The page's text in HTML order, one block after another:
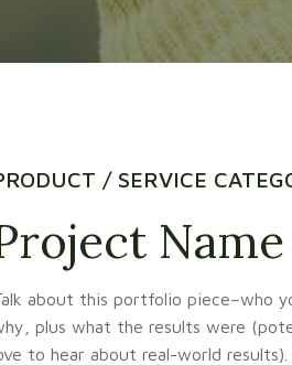
/ SERVICE
Name
about this portfolio piece–who
plus what the results were
to hear about real-world results).